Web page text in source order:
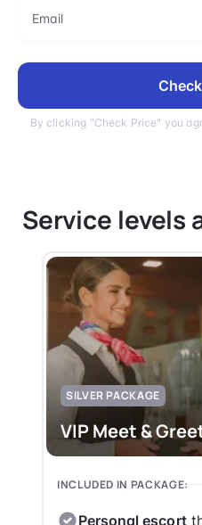
By clicking "Check Price" you
Service levels
SILVER PACKAGE
VIP Meet &
INCLUDED IN PACKAGE:
Personal escort